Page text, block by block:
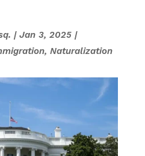
| Jan 3, 2025|
, Naturalization